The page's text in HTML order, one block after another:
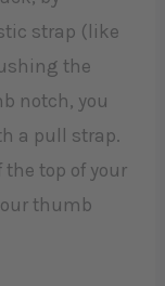
strap (like
the
notch, you
a pull strap.
the top of your
thumb